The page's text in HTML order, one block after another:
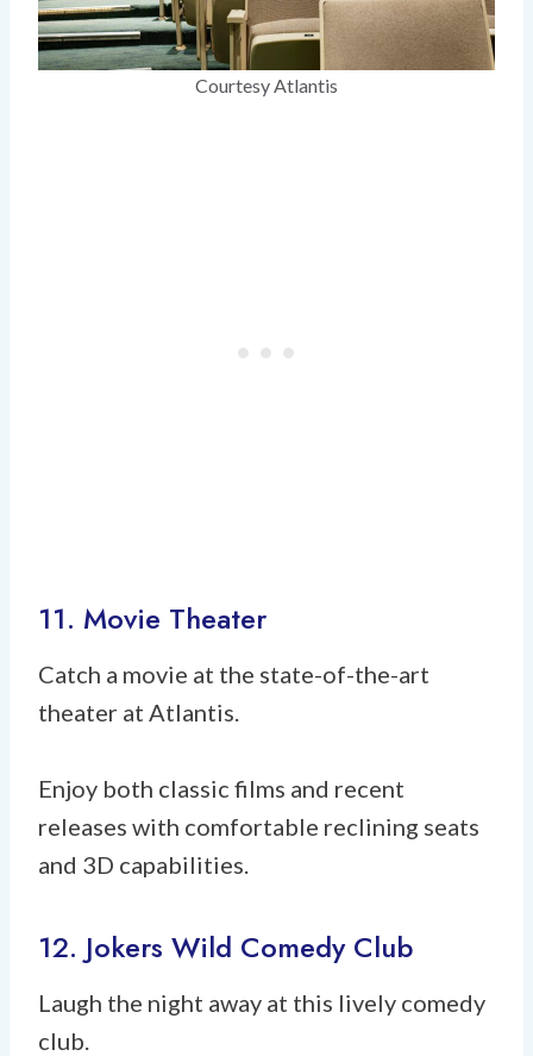
Courtesy Atlantis
11. Movie Theater
Catch a movie at the state-of-the-art
theater at Atlantis.
Enjoy both classic films and recent
releases with comfortable reclining seats
and 3D capabilities.
12. Jokers Wild Comedy Club
Laugh the night away at this lively comedy
club.